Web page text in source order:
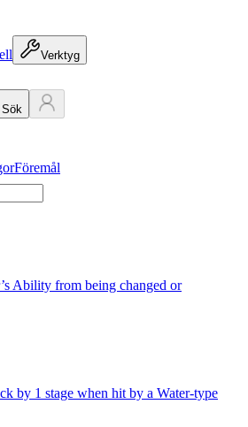
Verktyg
Sök
Föremål
Ability from being changed or
by 1 stage when hit by a Water-type